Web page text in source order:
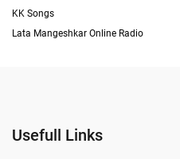
KK Songs
Lata Mangeshkar Online Radio
Usefull Links